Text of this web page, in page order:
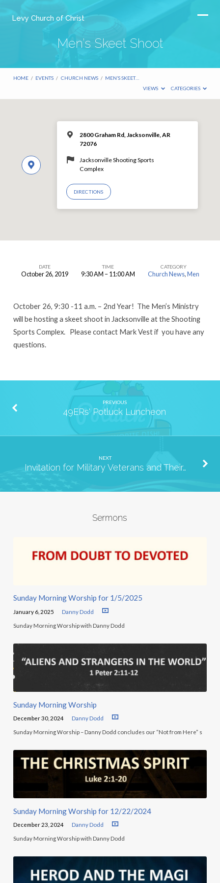
Levy Church of Christ
Men’s Skeet Shoot
HOME / EVENTS / CHURCH NEWS / MEN’S SKEET…
VIEWS
CATEGORIES
2800 Graham Rd, Jacksonville, AR
72076
Jacksonville Shooting Sports
Complex
DIRECTIONS
Shoot
DATE
October 26, 2019
TIME
9:30 AM – 11:00 AM
CATEGORY
Church News,Men
October 26, 9:30 -11 a.m. – 2nd Year! The Men’s Ministry
will be hosting a skeet shoot in Jacksonville at the Shooting
Sports Complex. Please contact Mark Vest if you have any
questions.
PREVIOUS
49ERs' Potluck Luncheon
NEXT
Invitation for Military Veterans and Their…
Sermons
Sunday Morning Worship for 1/5/2025
January 6, 2025 Danny Dodd
Sunday Morning Worship with Danny Dodd
Sunday Morning Worship
December 30, 2024 Danny Dodd
Sunday Morning Worship – Danny Dodd concludes our “Not from Here” s
Sunday Morning Worship for 12/22/2024
December 23, 2024 Danny Dodd
Sunday Morning Worship with Danny Dodd